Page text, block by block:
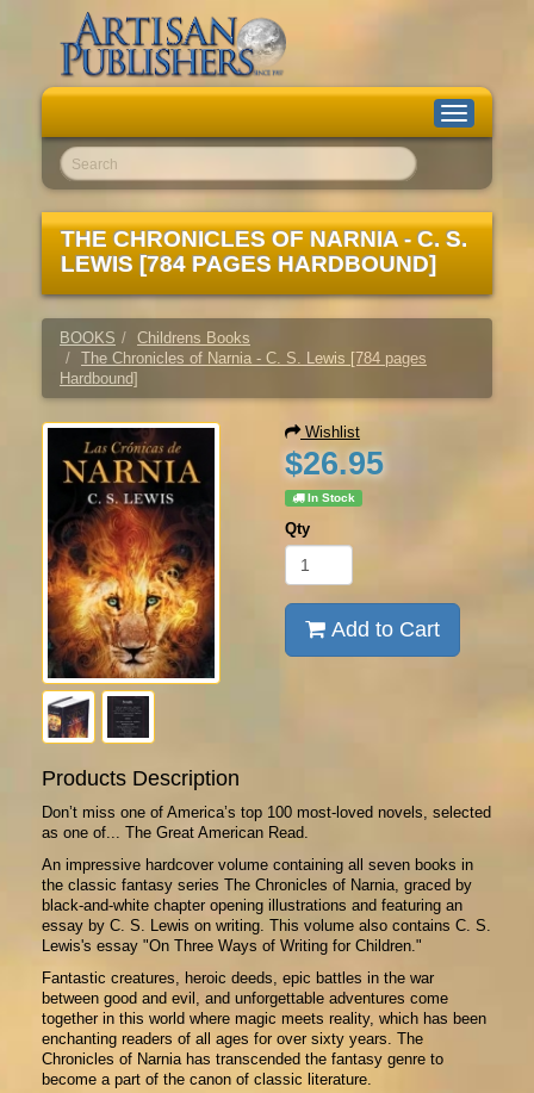
Toggle
navigation
THE CHRONICLES OF NARNIA - C. S.
LEWIS [784 PAGES HARDBOUND]
BOOKS
Childrens Books
The Chronicles of Narnia - C. S. Lewis [784 pages
Hardbound]
Wishlist
$26.95
In Stock
Qty
Add to Cart
Products Description
Don’t miss one of America’s top 100 most-loved novels, selected
as one of... The Great American Read.
An impressive hardcover volume containing all seven books in
the classic fantasy series The Chronicles of Narnia, graced by
black-and-white chapter opening illustrations and featuring an
essay by C. S. Lewis on writing. This volume also contains C. S.
Lewis's essay "On Three Ways of Writing for Children."
Fantastic creatures, heroic deeds, epic battles in the war
between good and evil, and unforgettable adventures come
together in this world where magic meets reality, which has been
enchanting readers of all ages for over sixty years. The
Chronicles of Narnia has transcended the fantasy genre to
become a part of the canon of classic literature.